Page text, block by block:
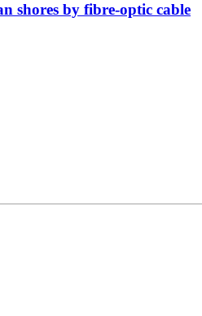
shores by fibre-optic cable